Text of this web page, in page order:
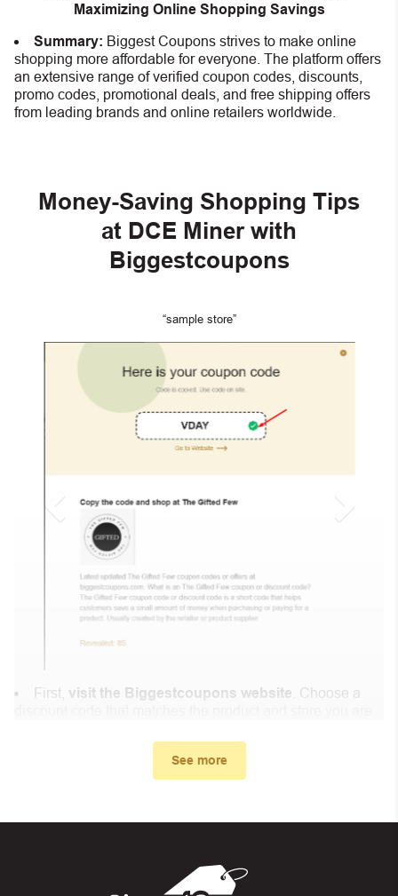
Maximizing Online Shopping Savings
Summary: Biggest Coupons strives to make online
shopping more affordable for everyone. The platform offers
an extensive range of verified coupon codes, discounts,
promo codes, promotional deals, and free shipping offers
from leading brands and online retailers worldwide.
Money-Saving Shopping Tips
at DCE Miner with
Biggestcoupons
“sample store”
First, visit the Biggestcoupons website . Choose a
In the small window, the discount code you need will
appear, copy the discount code and continue shopping at
gift card” box. Then select “Apply”.
See more